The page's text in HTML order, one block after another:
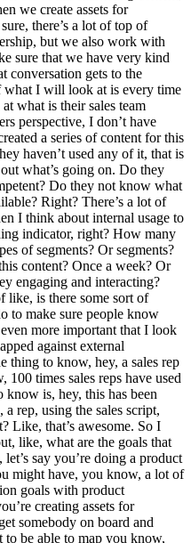
we create assets for
there’s a lot of top of
but we also work with
sure that we have very kind
conversation gets to the
what I will look at is every time
what is their sales team
perspective, I don’t have
a series of content for this
haven’t used any of it, that is
what’s going on. Do they
Do they not know what
Right? There’s a lot of
I think about internal usage to
indicator, right? How many
of segments? Or segments?
content? Once a week? Or
engaging and interacting?
like, is there some sort of
to make sure people know
more important that I look
against external
thing to know, hey, a sales rep
100 times sales reps have used
is, hey, this has been
rep, using the sales script,
Like, that’s awesome. So I
like, what are the goals that
say you’re doing a product
might have, you know, a lot of
goals with product
creating assets for
somebody on board and
be able to map you know,